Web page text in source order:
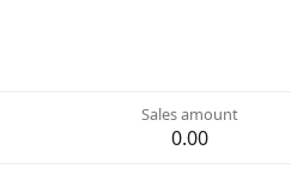
Sales amount
0.00